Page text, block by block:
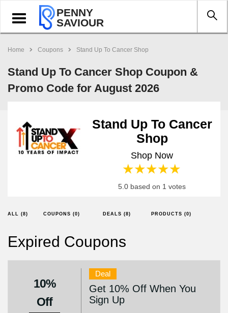
Toggle
navigation
PENNY
SAVIOUR
Home Coupons Stand Up To Cancer Shop
Stand Up To Cancer Shop Coupon &
Promo Code for August 2026
Stand Up To Cancer
Shop
Shop Now
4 stars
3 stars
2 stars
1 star
5.0 based on 1 votes
ALL (8) COUPONS (0) DEALS (8) PRODUCTS (0)
Expired Coupons
10%
Off
Deal
Get 10% Off When You
Sign Up